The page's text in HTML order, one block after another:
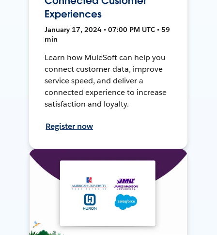
Experiences
January 17, 2024 • 07:00 PM UTC • 59
min
Learn how MuleSoft can help you
connect customer data, improve
service speed, and deliver a
connected experience to increase
satisfaction and loyalty.
Register now